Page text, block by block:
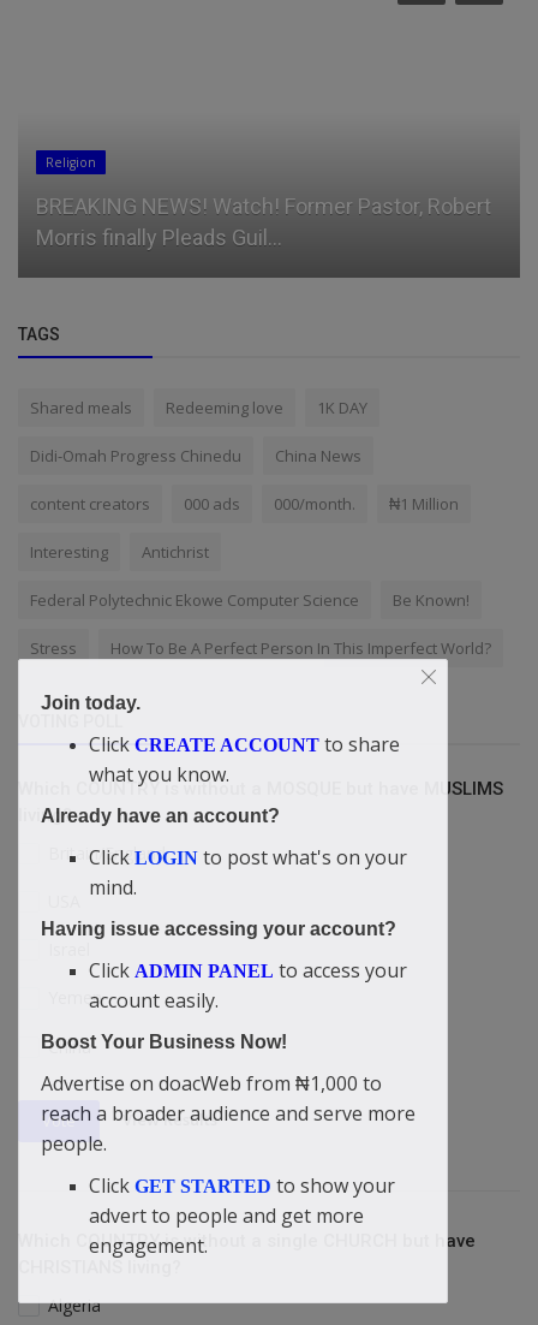
Talk
Lenovo Legion Pro 5 gaming laptop deal packs
OLED, RTX 5060, and 32GB ...
TAGS
Shared meals Redeeming love 1K DAY
Didi-Omah Progress Chinedu China News
content creators 000 ads 000/month. ₦1 Million
Interesting Antichrist
Federal Polytechnic Ekowe Computer Science Be Known!
Stress How To Be A Perfect Person In This Imperfect World?
Which COUNTRY is without a MOSQUE but have MUSLIMS
living?
Britain/England
Yemen
China
Vote View Results
Which COUNTRY is without a single CHURCH but have
Algeria
Join today.
Click CREATE ACCOUNT to share
what you know.
Already have an account?
Click LOGIN to post what's on your
mind.
Having issue accessing your account?
Click ADMIN PANEL to access your
account easily.
Boost Your Business Now!
Advertise on doacWeb from ₦1,000 to
reach a broader audience and serve more
people.
Click GET STARTED to show your
advert to people and get more
engagement.